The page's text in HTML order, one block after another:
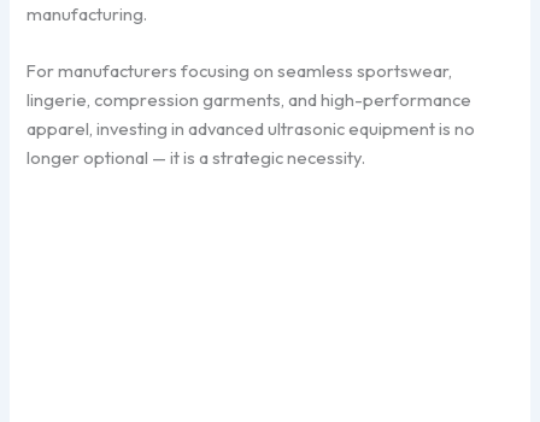
manufacturing.
For manufacturers focusing on seamless sportswear,
lingerie, compression garments, and high-performance
apparel, investing in advanced ultrasonic equipment is no
longer optional — it is a strategic necessity.